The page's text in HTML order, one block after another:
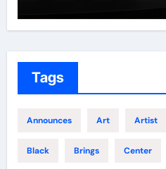
Tags
Announces Art Artist
Black Brings Center